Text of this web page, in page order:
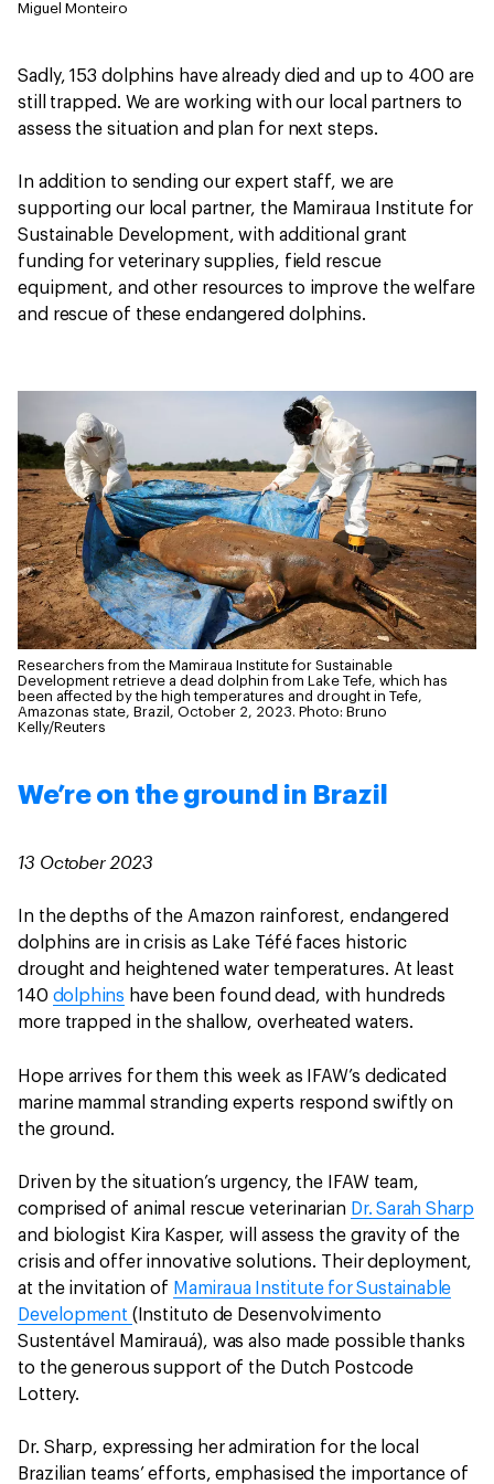
Miguel Monteiro
Sadly, 153 dolphins have already died and up to 400 are
still trapped. We are working with our local partners to
assess the situation and plan for next steps.
In addition to sending our expert staff, we are
supporting our local partner, the Mamiraua Institute for
Sustainable Development, with additional grant
funding for veterinary supplies, field rescue
equipment, and other resources to improve the welfare
and rescue of these endangered dolphins.
Researchers from the Mamiraua Institute for Sustainable
Development retrieve a dead dolphin from Lake Tefe, which has
been affected by the high temperatures and drought in Tefe,
Amazonas state, Brazil, October 2, 2023. Photo: Bruno
Kelly/Reuters
We’re on the ground in Brazil
13 October 2023
In the depths of the Amazon rainforest, endangered
dolphins are in crisis as Lake Téfé faces historic
drought and heightened water temperatures. At least
140 dolphins have been found dead, with hundreds
more trapped in the shallow, overheated waters.
Hope arrives for them this week as IFAW’s dedicated
marine mammal stranding experts respond swiftly on
the ground.
Driven by the situation’s urgency, the IFAW team,
comprised of animal rescue veterinarian Dr. Sarah Sharp
and biologist Kira Kasper, will assess the gravity of the
crisis and offer innovative solutions. Their deployment,
at the invitation of Mamiraua Institute for Sustainable
Development (Instituto de Desenvolvimento
Sustentável Mamirauá), was also made possible thanks
to the generous support of the Dutch Postcode
Lottery.
Dr. Sharp, expressing her admiration for the local
Brazilian teams’ efforts, emphasised the importance of